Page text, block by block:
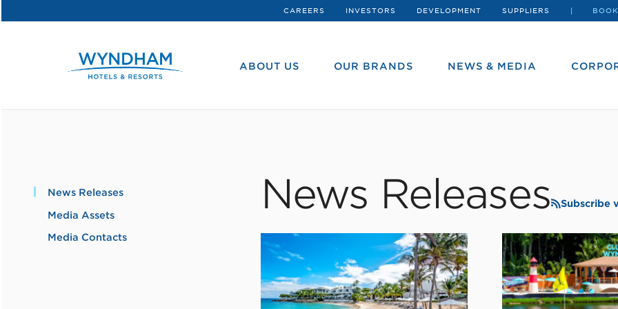
CAREERS INVESTORS DEVELOPMENT SUPPLIERS
ABOUT US OUR BRANDS NEWS & MEDIA
News Releases
Media Assets
Media Contacts
News Releases Subscribe